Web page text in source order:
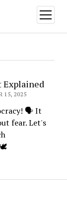
open
menu
Explained
15, 2025
🗣️It
fear. Let's